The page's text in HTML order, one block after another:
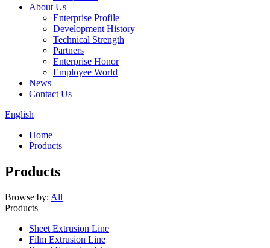
About Us
Enterprise Profile
Development History
Technical Strength
Partners
Enterprise Honor
Employee World
News
Contact Us
English
Home
Products
Products
Browse by: All
Products
Sheet Extrusion Line
Film Extrusion Line